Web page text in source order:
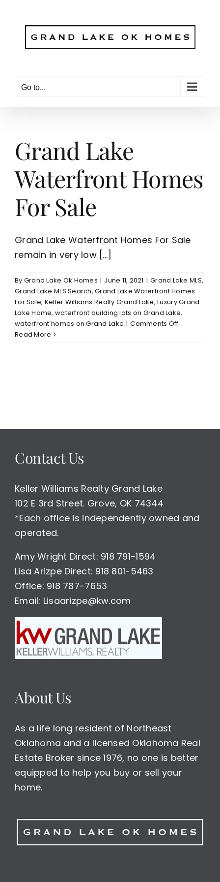
content
Go to...
Grand Lake
Waterfront Homes
For Sale
Grand Lake Waterfront Homes For Sale
remain in very low [...]
By Grand Lake Ok Homes | June 11, 2021 | Grand Lake MLS,
Grand Lake MLS Search,Grand Lake Waterfront Homes
For Sale, Keller Williams Realty Grand Lake,Luxury Grand
Lake Home, waterfront building lots on Grand Lake,
waterfront homes on Grand Lake | Comments Offon
Read More
Contact Us
Keller Williams Realty Grand Lake
102 E 3rd Street. Grove, OK 74344
*Each office is independently owned and
operated.
Amy Wright Direct: 918 791-1594
Lisa Arizpe Direct: 918 801-5463
Office: 918 787-7653
Email: Lisaarizpe@kw.com
About Us
As a life long resident of Northeast
Oklahoma and a licensed Oklahoma Real
Estate Broker since 1976, no one is better
equipped to help you buy or sell your
home.